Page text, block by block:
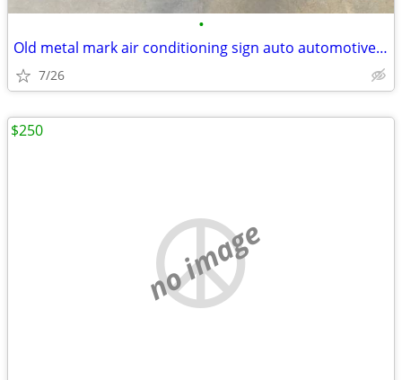
•
Old metal mark air conditioning sign auto automotive vintage
7/26
no image
$250